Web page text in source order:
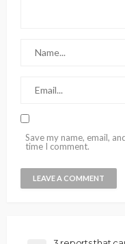
Save my name, email,
time I comment.